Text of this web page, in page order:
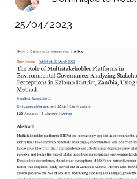
25/04/2023